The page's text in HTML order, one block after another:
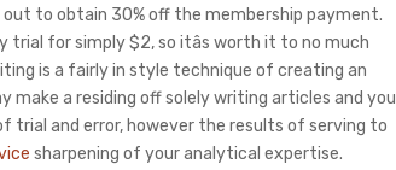
out to obtain 30% off the membership payment.
for simply $2, so itâs worth it to no much
is a fairly in style technique of creating an
make a residing off solely writing articles and you
trial and error, however the results of serving to
sharpening of your analytical expertise.